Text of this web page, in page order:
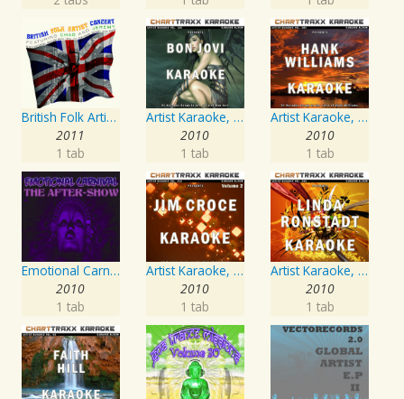
British Folk Artist Concert
2011
1 tab
Artist Karaoke, Vol. 130
2010
1 tab
Artist Karaoke, Vol. 205
2010
1 tab
Emotional Carnival
2010
1 tab
Artist Karaoke, Vol. 218 : Sing the Songs of Jim Croce
2010
1 tab
Artist Karaoke, Vol. 248 : Sing the Songs of Linda Ronstadt
2010
1 tab